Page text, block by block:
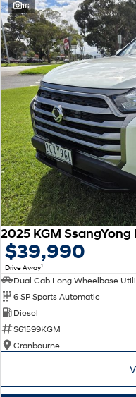
SONATA N Line
Every sense. Accelerated.
i30 N
Available now.
Vans
STARIA Load
Fits in everything.
Coming Soon
IONIQ 6 N
A new paradigm for high-
performance EV.
16
$39,990
Drive Away1
Dual Cab Long Wheelbase
6 SP Sports Automatic
Diesel
S61599KGM
Cranbourne